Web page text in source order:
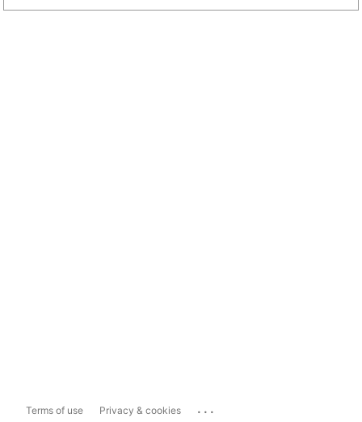
Terms of use Privacy & cookies ...